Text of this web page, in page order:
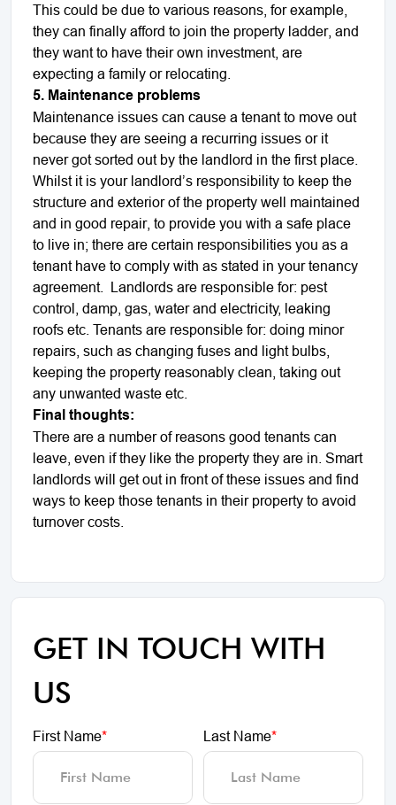
This could be due to various reasons, for example,
they can finally afford to join the property ladder, and
they want to have their own investment, are
expecting a family or relocating.
5. Maintenance problems
Maintenance issues can cause a tenant to move out
because they are seeing a recurring issues or it
never got sorted out by the landlord in the first place.
Whilst it is your landlord’s responsibility to keep the
structure and exterior of the property well maintained
and in good repair, to provide you with a safe place
to live in; there are certain responsibilities you as a
tenant have to comply with as stated in your tenancy
agreement.
Landlords are responsible for: pest
control, damp, gas, water and electricity, leaking
roofs etc. Tenants are responsible for: doing minor
repairs, such as changing fuses and light bulbs,
keeping the property reasonably clean, taking out
any unwanted waste etc.
Final thoughts:
There are a number of reasons good tenants can
leave, even if they like the property they are in. Smart
landlords will get out in front of these issues and find
ways to keep those tenants in their property to avoid
turnover costs.
GET IN TOUCH WITH
US
First Name* Last Name*